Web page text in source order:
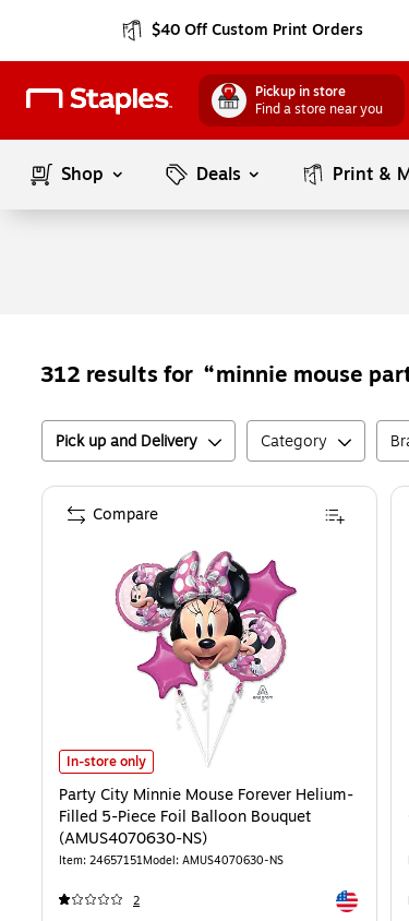
$40 Off Custom Print Orders
Pickup in store
Find a store near you
Shop Deals Print &
312 results for minnie mouse
Pick up and Delivery Category
Party City Minnie Mouse Forever Helium-Filled 5-
In-store only
Party City Minnie Mouse Forever Helium-
Filled 5-Piece Foil Balloon Bouquet
(AMUS4070630-NS)
Item: 24657151Model: AMUS4070630-NS
2 Exited
Compare